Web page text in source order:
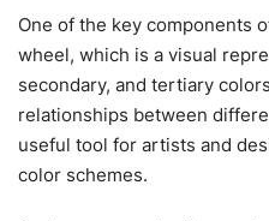
One of the key components
wheel, which is a visual
secondary, and tertiary
relationships between
useful tool for artists and
color schemes.